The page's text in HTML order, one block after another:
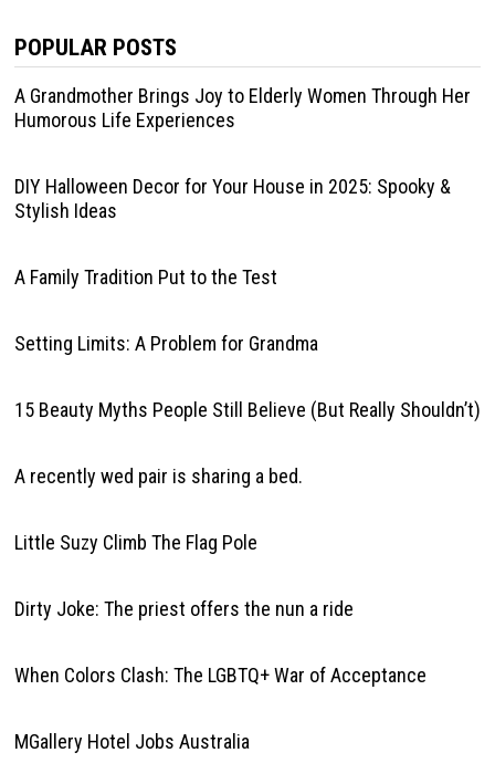
POPULAR POSTS
A Grandmother Brings Joy to Elderly Women Through Her
Humorous Life Experiences
DIY Halloween Decor for Your House in 2025: Spooky &
Stylish Ideas
A Family Tradition Put to the Test
Setting Limits: A Problem for Grandma
15 Beauty Myths People Still Believe (But Really Shouldn’t)
A recently wed pair is sharing a bed.
Little Suzy Climb The Flag Pole
Dirty Joke: The priest offers the nun a ride
When Colors Clash: The LGBTQ+ War of Acceptance
MGallery Hotel Jobs Australia